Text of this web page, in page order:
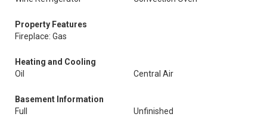
Property Features
Fireplace: Gas
Heating and Cooling
Oil
Central Air
Basement Information
Full
Unfinished